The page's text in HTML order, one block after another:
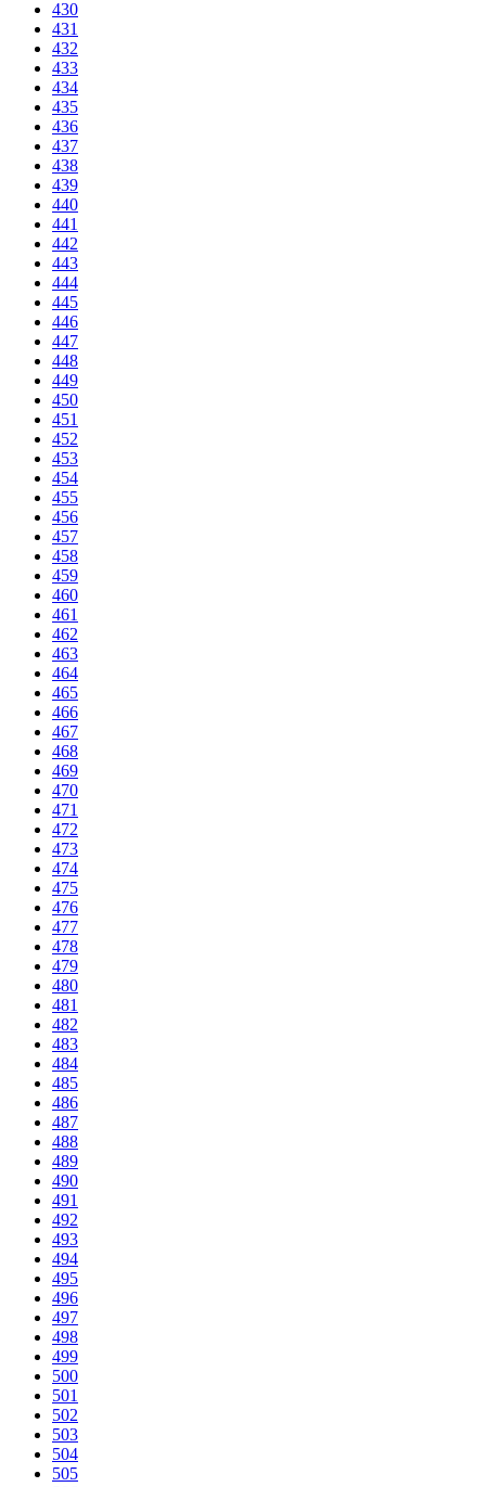
430
431
432
433
434
435
436
437
438
439
440
441
442
443
444
445
446
447
448
449
450
451
452
453
454
455
456
457
458
459
460
461
462
463
464
465
466
467
468
469
470
471
472
473
474
475
476
477
478
479
480
481
482
483
484
485
486
487
488
489
490
491
492
493
494
495
496
497
498
499
500
501
502
503
504
505